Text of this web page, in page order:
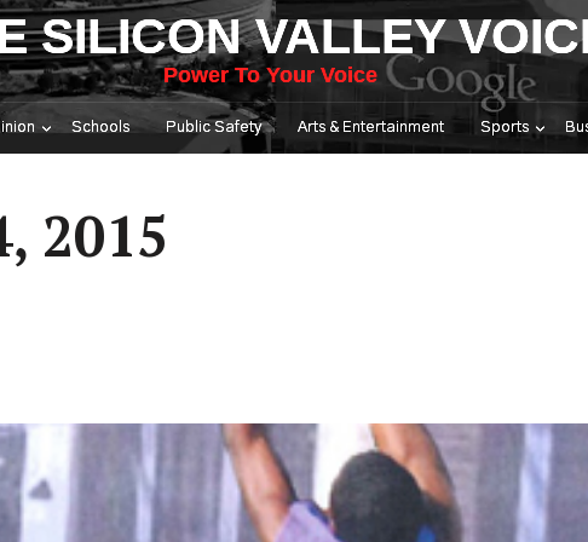
SILICON VALLEY
Power To Your Voice
Schools Public Safety Arts & Entertainment Sports
2015